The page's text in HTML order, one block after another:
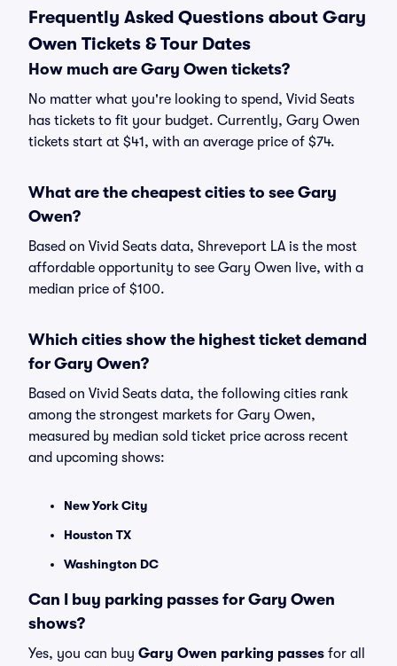
Frequently Asked Questions about Gary
Owen Tickets & Tour Dates
How much are Gary Owen tickets?
No matter what you're looking to spend, Vivid Seats
has tickets to fit your budget. Currently, Gary Owen
tickets start at $41, with an average price of $74.
What are the cheapest cities to see Gary
Owen?
Based on Vivid Seats data, Shreveport LA is the most
affordable opportunity to see Gary Owen live, with a
median price of $100.
Which cities show the highest ticket demand
for Gary Owen?
Based on Vivid Seats data, the following cities rank
among the strongest markets for Gary Owen,
measured by median sold ticket price across recent
and upcoming shows:
New York City
Houston TX
Washington DC
Can I buy parking passes for Gary Owen
shows?
Yes, you can buy Gary Owen parking passes for all